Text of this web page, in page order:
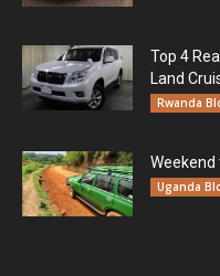
Top 4
Land
Rwanda
Weekend
Uganda